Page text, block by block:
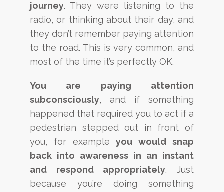
journey. They were listening to the
radio, or thinking about their day, and
they don’t remember paying attention
to the road. This is very common, and
most of the time it’s perfectly OK.
You are paying attention
subconsciously, and if something
happened that required you to act if a
pedestrian stepped out in front of
you, for exampleyou would snap
back into awareness in an instant
and respond appropriately. Just
because you’re doing something